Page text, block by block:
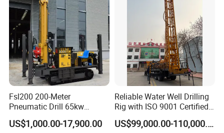
Fsl200 200-Meter
Pneumatic Drill 65kw
Engine Portable Hydraulic
Drill
US$1,000.00-17,900.00
Reliable Water Well Drilling
Rig with ISO 9001 Certified
Quality Assurance
US$99,000.00-110,000.00